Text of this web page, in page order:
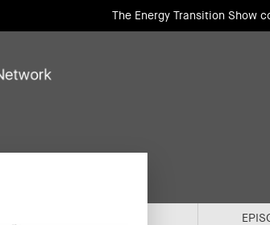
The Energy Transition Show